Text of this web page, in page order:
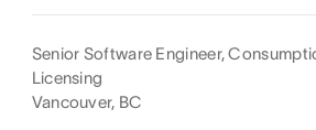
Senior Software Engineer,
Licensing
Vancouver, BC